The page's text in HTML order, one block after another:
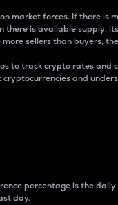
market forces. If there is
there is available supply,
sellers than buyers,
to track crypto rates and
and
percentage is the daily
day.